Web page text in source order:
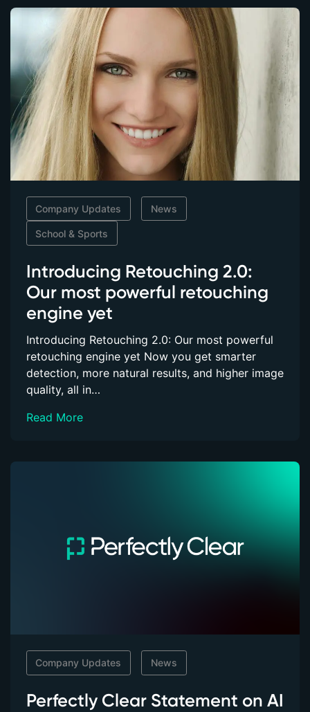
Company Updates News
School & Sports
Introducing Retouching 2.0:
Our most powerful retouching
engine yet
Introducing Retouching 2.0: Our most powerful
retouching engine yet Now you get smarter
detection, more natural results, and higher image
quality, all in…
Read More
Company Updates News
Perfectly Clear Statement on AI